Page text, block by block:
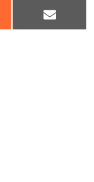
Share
on